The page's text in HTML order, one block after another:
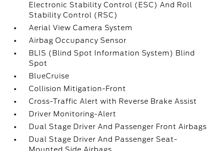
Electronic Stability Control (ESC) And Roll
Stability Control (RSC)
Aerial View Camera System
Airbag Occupancy Sensor
BLIS (Blind Spot Information System) Blind
Spot
BlueCruise
Collision Mitigation-Front
Cross-Traffic Alert with Reverse Brake Assist
Driver Monitoring-Alert
Dual Stage Driver And Passenger Front Airbags
Dual Stage Driver And Passenger Seat-